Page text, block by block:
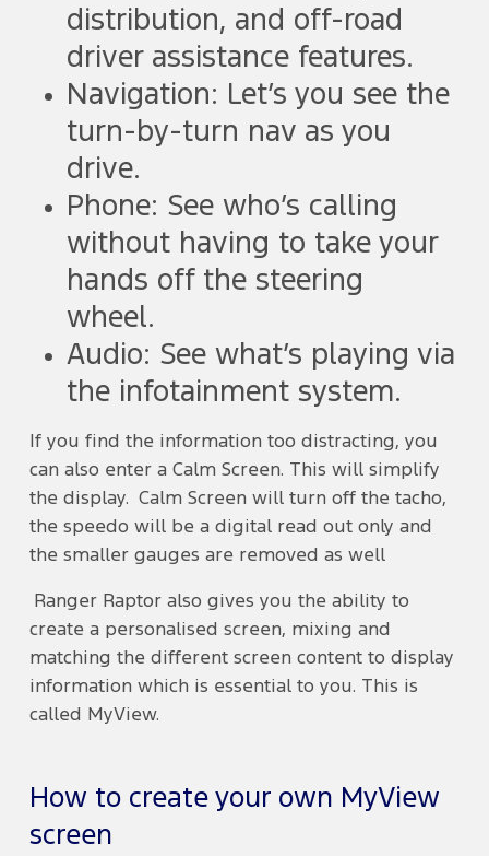
distribution, and off-road
driver assistance features.
Navigation: Let’s you see the
turn-by-turn nav as you
drive.
Phone: See who’s calling
without having to take your
hands off the steering
wheel.
Audio: See what’s playing via
the infotainment system.
If you find the information too distracting, you
can also enter a Calm Screen. This will simplify
the display. Calm Screen will turn off the tacho,
the speedo will be a digital read out only and
the smaller gauges are removed as well
Ranger Raptor also gives you the ability to
create a personalised screen, mixing and
matching the different screen content to display
information which is essential to you. This is
called MyView.
How to create your own MyView
screen